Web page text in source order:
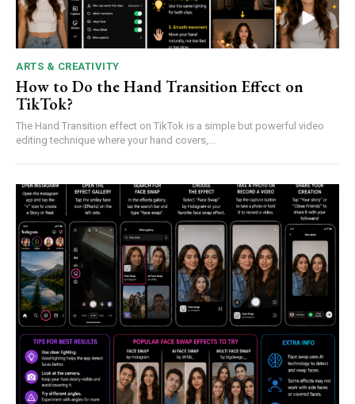
ARTS & CREATIVITY
How to Do the Hand Transition Effect on
TikTok?
The Hand Transition effect on TikTok is a simple but powerful video
editing technique where your hand covers,...